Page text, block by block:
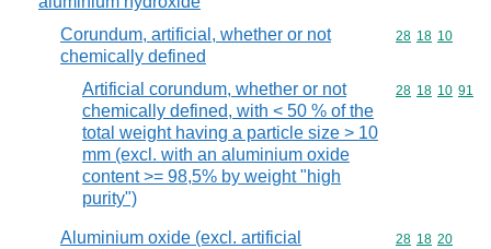
Corundum, artificial, whether or not
chemically defined
Commodity
28 18 10
Artificial corundum, whether or not
chemically defined, with < 50 % of the
total weight having a particle size > 10
mm (excl. with an aluminium oxide
content >= 98,5% by weight "high
purity")
Commodity
28 18 10 91
Aluminium oxide (excl. artificial
Commodity
28 18 20